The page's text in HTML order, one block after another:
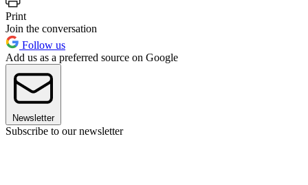
Print
Join the conversation
Follow us
Add us as a preferred source on Google
Newsletter
Subscribe to our newsletter